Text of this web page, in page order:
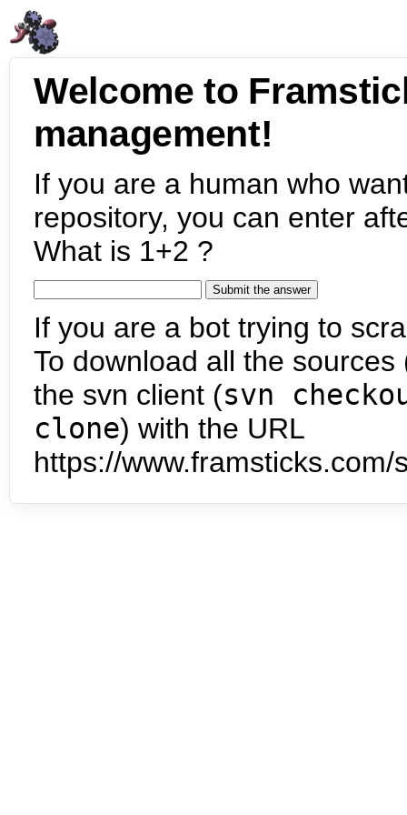
Welcome to
management!
If you are a human who
repository, you can enter
What is 1+2 ?
If you are a bot trying to
To download all the
the svn client (svn
clone) with the URL
https://www.framsticks.com/